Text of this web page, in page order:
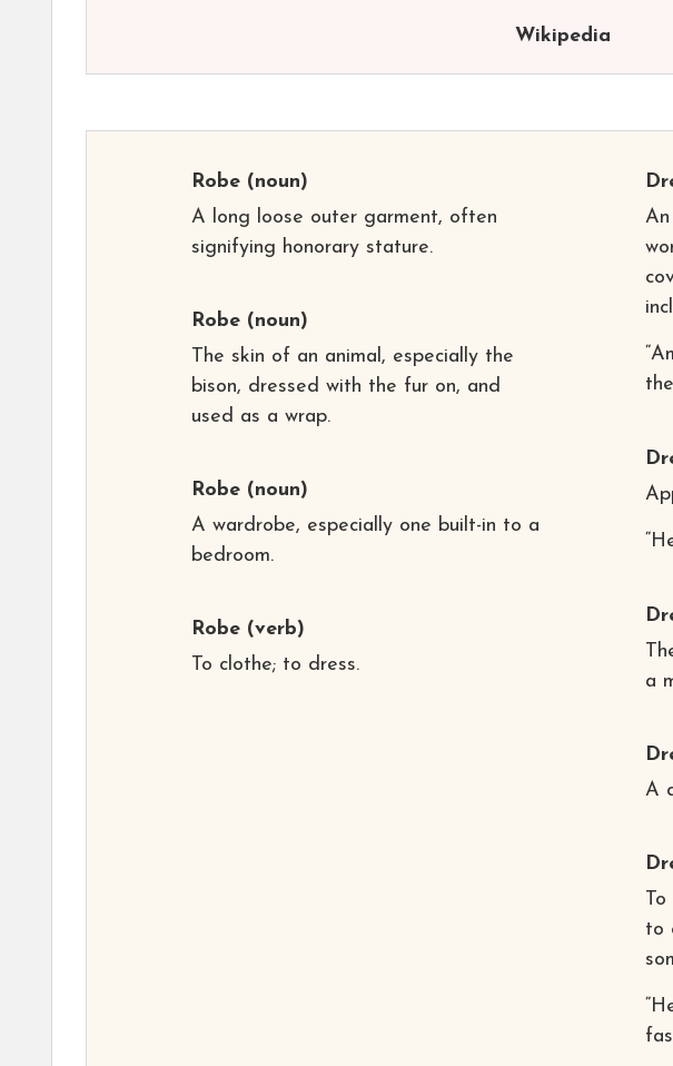
Wikipedia
Robe (noun)
A long loose outer garment, often
signifying honorary stature.
Robe (noun)
The skin of an animal, especially the
bison, dressed with the fur on, and
used as a wrap.
Robe (noun)
A wardrobe, especially one built-in to a
bedroom.
Robe (verb)
To clothe; to dress.
a
A
to